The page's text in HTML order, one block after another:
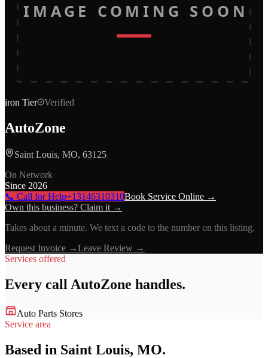
IMAGE COMING SOON
iron Tier Verified
AutoZone
Saint Louis, MO, 63125
On Network
Since 2026
📞 Call for Help+13146310310Book Service Online →
Own this business? Claim it →
Takes about a minute. We text a code to the number on this listing.
Request Invoice →Leave Review →
Services offered
Every call AutoZone handles.
Auto Parts Stores
Service area
Based in Saint Louis, MO.